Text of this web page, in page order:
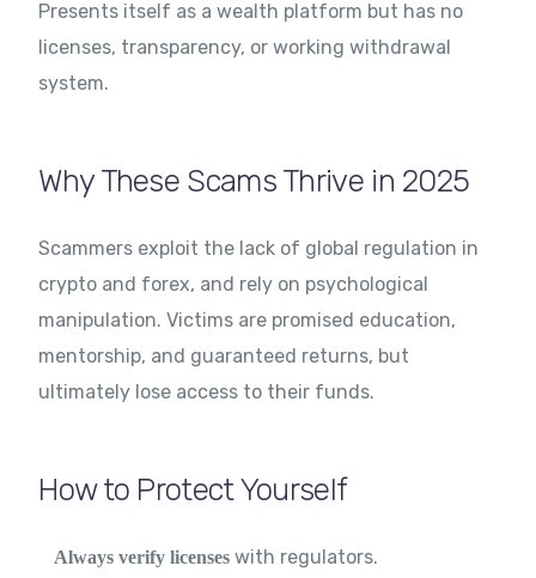
Presents itself as a wealth platform but has no
licenses, transparency, or working withdrawal
system.
Why These Scams Thrive in 2025
Scammers exploit the lack of global regulation in
crypto and forex, and rely on psychological
manipulation. Victims are promised education,
mentorship, and guaranteed returns, but
ultimately lose access to their funds.
How to Protect Yourself
Always verify licenses with regulators.